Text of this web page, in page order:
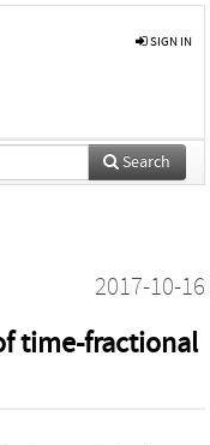
SIGN IN
Search
2017-10-16
time-fractional